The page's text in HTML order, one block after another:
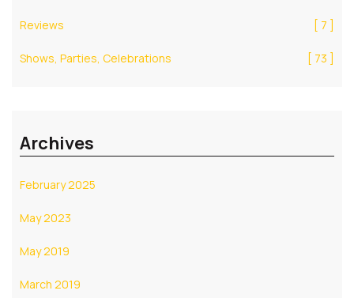
Reviews [ 7 ]
Shows, Parties, Celebrations [ 73 ]
Archives
February 2025
May 2023
May 2019
March 2019